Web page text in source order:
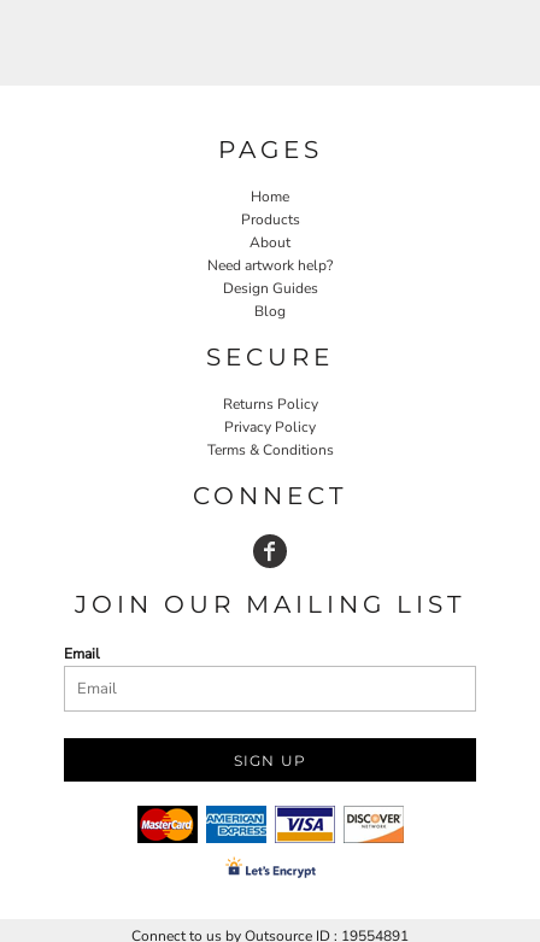
PAGES
Home
Products
About
Need artwork help?
Design Guides
Blog
SECURE
Returns Policy
Privacy Policy
Terms & Conditions
CONNECT
JOIN OUR MAILING LIST
Email
SIGN UP
Connect to us by Outsource ID : 19554891